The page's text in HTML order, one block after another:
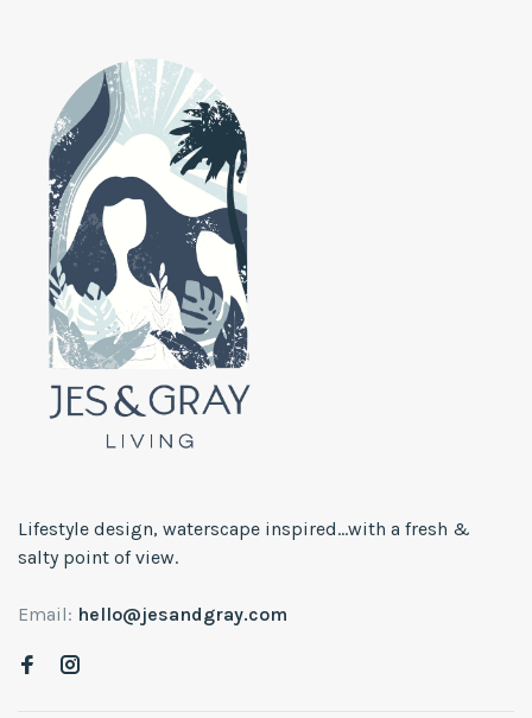
Lifestyle design, waterscape inspired...with a fresh &
salty point of view.
Email: hello@jesandgray.com